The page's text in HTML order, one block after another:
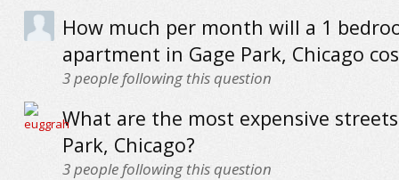
How much per month will a 1
apartment in Gage Park, Chicago
3people following this question
What are the most expensive
Park, Chicago?
3people following this question